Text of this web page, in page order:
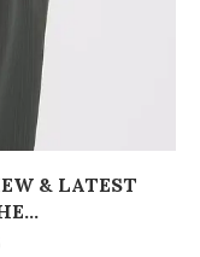
& LATEST